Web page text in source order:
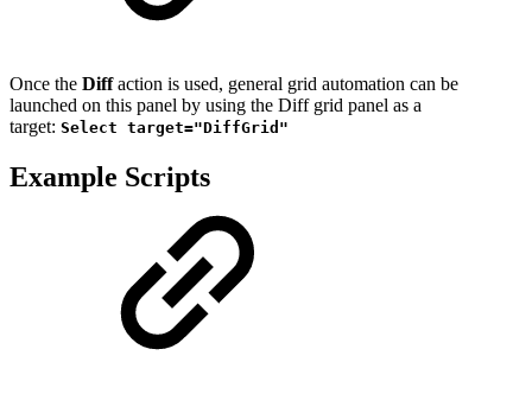
Once the Diffaction is used, general grid automation can be
launched on this panel by using the Diff grid panel as a
target: Select target="DiffGrid"
Example Scripts